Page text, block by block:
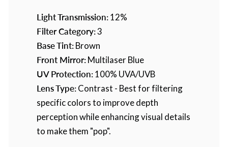
Light Transmission:12%
Filter Category:3
Base Tint:Brown
Front Mirror:Multilaser Blue
UV Protection:100% UVA/UVB
Lens Type:Contrast - Best for filtering
specific colors to improve depth
perception while enhancing visual details
to make them "pop".